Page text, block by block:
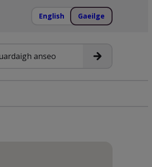
English Gaeilge
Cuardach